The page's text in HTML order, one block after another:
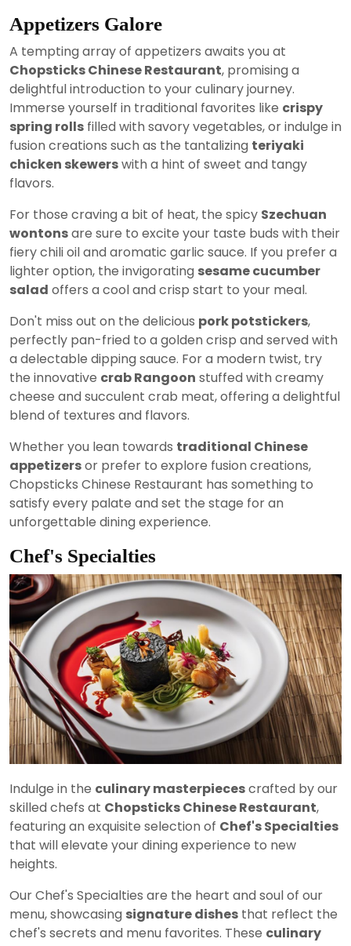
Appetizers Galore
A tempting array of appetizers awaits you at
Chopsticks Chinese Restaurant, promising a
delightful introduction to your culinary journey.
Immerse yourself in traditional favorites like crispy
spring rolls filled with savory vegetables, or indulge in
fusion creations such as the tantalizing teriyaki
chicken skewerswith a hint of sweet and tangy
flavors.
For those craving a bit of heat, the spicy Szechuan
wontonsare sure to excite your taste buds with their
fiery chili oil and aromatic garlic sauce. If you prefer a
lighter option, the invigorating sesame cucumber
salad offers a cool and crisp start to your meal.
Don't miss out on the delicious pork potstickers,
perfectly pan-fried to a golden crisp and served with
a delectable dipping sauce. For a modern twist, try
the innovative crab Rangoon stuffed with creamy
cheese and succulent crab meat, offering a delightful
blend of textures and flavors.
Whether you lean towards traditional Chinese
appetizersor prefer to explore fusion creations,
Chopsticks Chinese Restaurant has something to
satisfy every palate and set the stage for an
unforgettable dining experience.
Chef's Specialties
Indulge in the culinary masterpiecescrafted by our
skilled chefs at Chopsticks Chinese Restaurant,
featuring an exquisite selection of Chef's Specialties
that will elevate your dining experience to new
heights.
Our Chef's Specialties are the heart and soul of our
menu, showcasing signature dishes that reflect the
chef's secrets and menu favorites. These culinary